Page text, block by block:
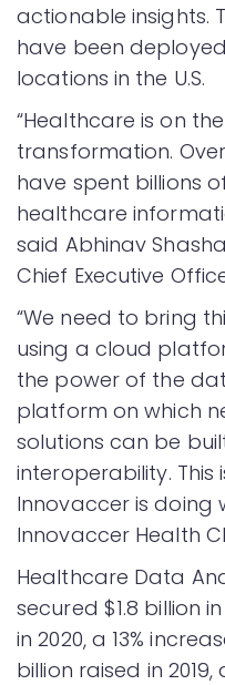
actionable insights.
have been
locations in the U.S.
“Healthcare is on
transformation.
have spent billions
healthcare
said Abhinav
Chief Executive
“We need to bring
using a cloud
the power of the
platform on which
solutions can be
interoperability. This
Innovaccer is doing
Innovaccer Health
Healthcare Data
secured $1.8 billion
in 2020, a 13%
billion raised in